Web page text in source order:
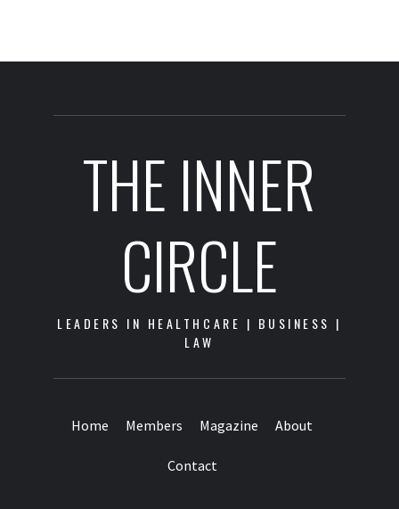
THE INNER
CIRCLE
LEADERS IN HEALTHCARE | BUSINESS |
LAW
Home Members Magazine About
Contact